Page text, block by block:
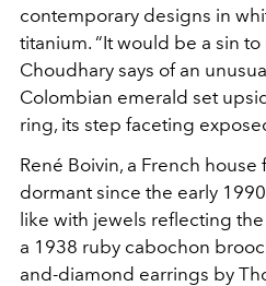
contemporary designs in
titanium. “It would be a sin to
Choudhary says of an
Colombian emerald set
ring, its step faceting
René Boivin, a French
dormant since the early
like with jewels reflecting the
a 1938 ruby cabochon
and-diamond earrings by